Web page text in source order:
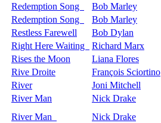
Redemption Song
Bob Marley
Redemption Song
Bob Marley
Restless Farewell
Bob Dylan
Right Here Waiting
Richard Marx
Rises the Moon
Liana Flores
Rive Droite
François Sciortino
River
Joni Mitchell
River Man
Nick Drake
River Man
Nick Drake